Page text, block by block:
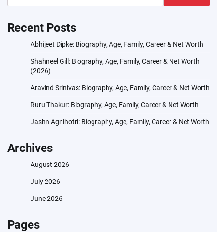
Recent Posts
Abhijeet Dipke: Biography, Age, Family, Career & Net Worth
Shahneel Gill: Biography, Age, Family, Career & Net Worth
(2026)
Aravind Srinivas: Biography, Age, Family, Career & Net Worth
Ruru Thakur: Biography, Age, Family, Career & Net Worth
Jashn Agnihotri: Biography, Age, Family, Career & Net Worth
Archives
August 2026
July 2026
June 2026
Pages